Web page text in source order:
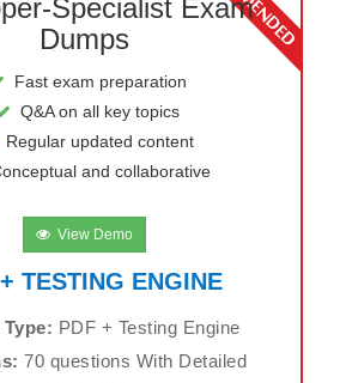
Specialist Exam
Dumps
Fast exam preparation
Q&A on all key topics
Regular updated content
and collaborative
View Demo
TESTING ENGINE
PDF + Testing Engine
70 questions With Detailed